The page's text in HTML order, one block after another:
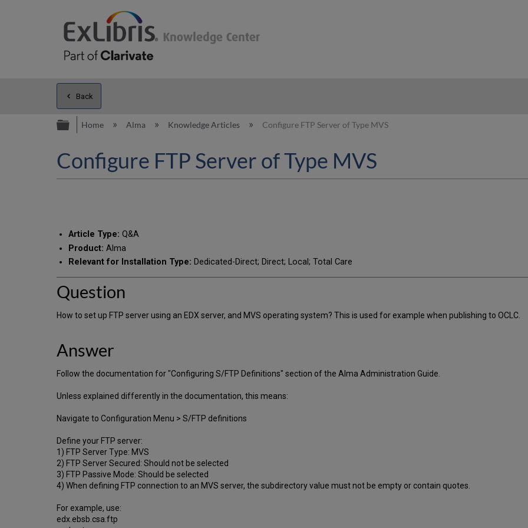
Back
Expand/collapse global hierarchy
Home Alma Knowledge Articles Configure FTP Server of Type MVS
Configure FTP Server of Type MVS
Article Type: Q&A
Product: Alma
Relevant for Installation Type: Dedicated-Direct; Direct; Local; Total Care
Question
How to set up FTP server using an EDX server, and MVS operating system? This is used for example when publishing to OCLC.
Answer
Follow the documentation for "Configuring S/FTP Definitions" section of the Alma Administration Guide.
Unless explained differently in the documentation, this means:
Navigate to Configuration Menu > S/FTP definitions
Define your FTP server:
1) FTP Server Type: MVS
2) FTP Server Secured: Should not be selected
3) FTP Passive Mode: Should be selected
4) When defining FTP connection to an MVS server, the subdirectory value must not be empty or contain quotes.
For example, use:
edx.ebsb.csa.ftp